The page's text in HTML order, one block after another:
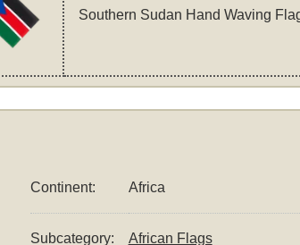
Southern Sudan Hand Waving
Continent: Africa
Subcategory: African Flags